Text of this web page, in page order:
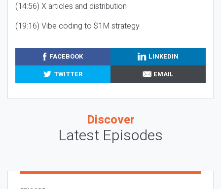
(14:56) X articles and distribution
(19:16) Vibe coding to $1M strategy
FACEBOOK
LINKEDIN
TWITTER
EMAIL
Discover
Latest Episodes